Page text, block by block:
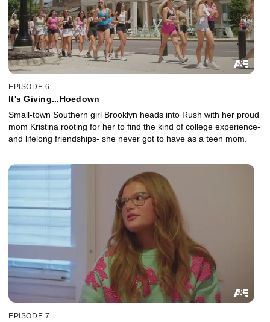
EPISODE 6
It's Giving...Hoedown
Small-town Southern girl Brooklyn heads into Rush with her proud
mom Kristina rooting for her to find the kind of college experience-
and lifelong friendships- she never got to have as a teen mom.
EPISODE 7